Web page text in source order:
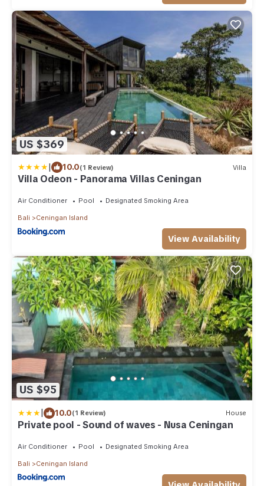
US $369
| 10.0(1 Review) Villa
Villa Odeon - Panorama Villas Ceningan
Air Conditioner Pool Designated Smoking Area
Bali Ceningan Island
View Availability
US $95
| 10.0(1 Review) House
Private pool - Sound of waves - Nusa Ceningan
Air Conditioner Pool Designated Smoking Area
Bali Ceningan Island